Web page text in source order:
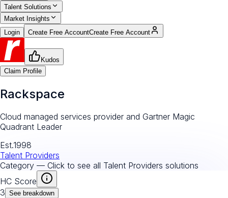
Talent Solutions
Market Insights
Login
Create Free AccountCreate Free Account
Kudos
Claim Profile
Rackspace
Cloud managed services provider and Gartner Magic
Quadrant Leader
Est.1998
Talent Providers
Category — Click to see all Talent Providers solutions
HC Score
3 See breakdown